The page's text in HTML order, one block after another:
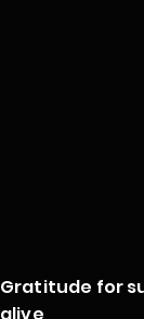
Gratitude for